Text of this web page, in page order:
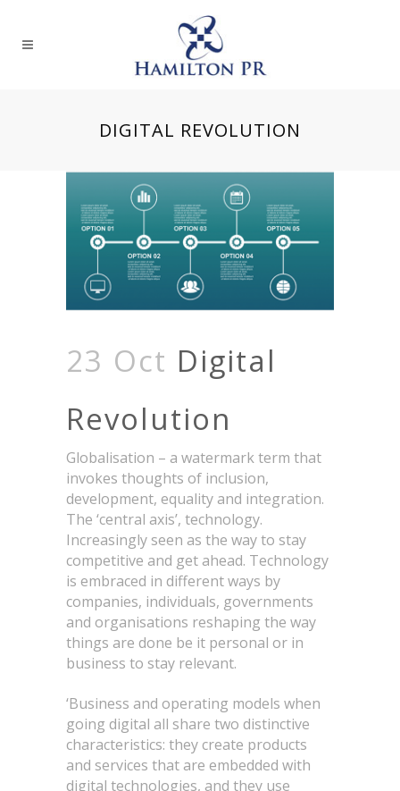
DIGITAL REVOLUTION
23 Oct Digital
Revolution
Globalisation – a watermark term that
invokes thoughts of inclusion,
development, equality and integration.
The ‘central axis’, technology.
Increasingly seen as the way to stay
competitive and get ahead. Technology
is embraced in different ways by
companies, individuals, governments
and organisations reshaping the way
things are done be it personal or in
business to stay relevant.
‘Business and operating models when
going digital all share two distinctive
characteristics: they create products
and services that are embedded with
digital technologies, and they use